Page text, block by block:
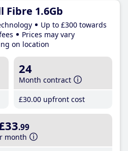
Fibre 1.6Gb
Up to £300 towards
Prices may vary
on location
24
Month contract
£30.00 upfront cost
.99
month